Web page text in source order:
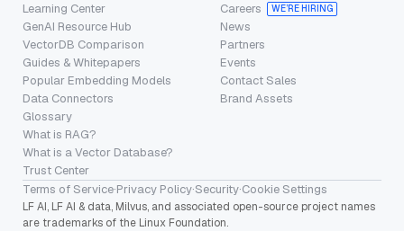
Learning Center
GenAI Resource Hub
VectorDB Comparison
Guides & Whitepapers
Popular Embedding Models
Data Connectors
Glossary
What is RAG?
What is a Vector Database?
Trust Center
Careers
WE’RE HIRING
News
Partners
Events
Contact Sales
Brand Assets
Terms of Service·Privacy Policy·Security·Cookie Settings
LF AI, LF AI & data, Milvus, and associated open-source project names
are trademarks of the Linux Foundation.